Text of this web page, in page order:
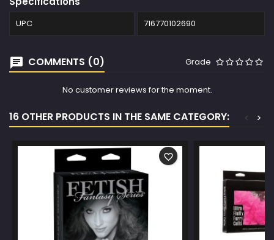
UPC 716770102690
COMMENTS (0) Grade
No customer reviews for the moment.
16 OTHER PRODUCTS IN THE SAME CATEGORY: >
<
favorite_border